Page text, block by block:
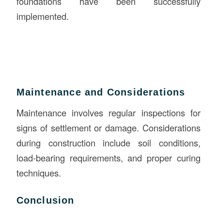
implemented.
Maintenance and Considerations
Maintenance involves regular inspections for
signs of settlement or damage. Considerations
during construction include soil conditions,
load-bearing requirements, and proper curing
techniques.
Conclusion